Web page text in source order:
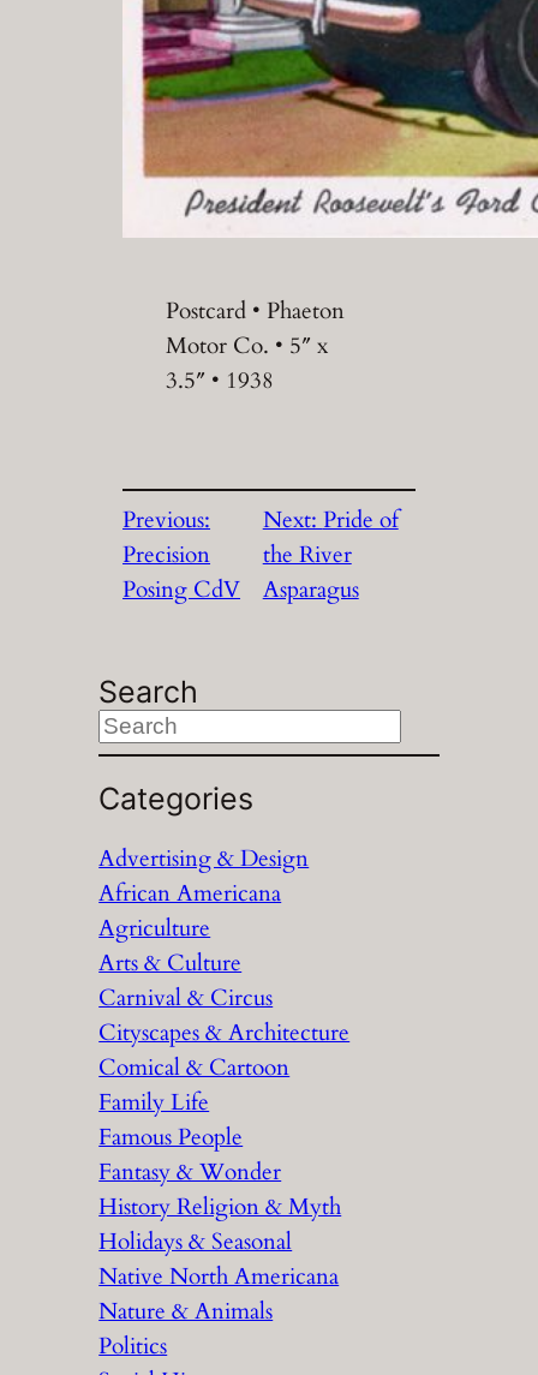
Postcard • Phaeton
Motor Co. • 5″ x
3.5″ • 1938
Previous:
Precision
Posing CdV
Next: Pride of
the River
Asparagus
Search
S
e
a
c
h
Categories
Advertising & Design
African Americana
Agriculture
Arts & Culture
Carnival & Circus
Cityscapes & Architecture
Comical & Cartoon
Family Life
Famous People
Fantasy & Wonder
History Religion & Myth
Holidays & Seasonal
Native North Americana
Nature & Animals
Politics